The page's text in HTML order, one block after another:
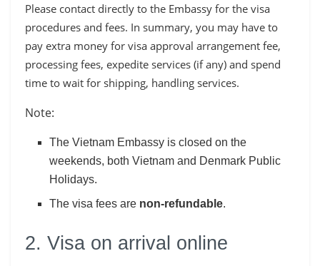
Please contact directly to the Embassy for the visa
procedures and fees. In summary, you may have to
pay extra money for visa approval arrangement fee,
processing fees, expedite services (if any) and spend
time to wait for shipping, handling services.
Note:
The Vietnam Embassy is closed on the
weekends, both Vietnam and Denmark Public
Holidays.
The visa fees are non-refundable.
2. Visa on arrival online